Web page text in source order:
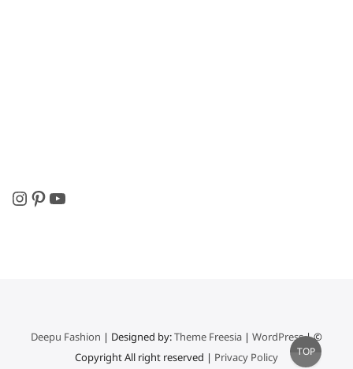
Instagram
Pinterest
YouTube
Deepu Fashion | Designed by:Theme Freesia| WordPress| ©
Copyright All right reserved | Privacy Policy
Go
to
TOP